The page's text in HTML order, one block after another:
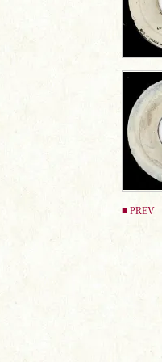
■ PREV